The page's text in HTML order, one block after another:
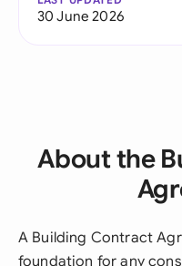
30 June 2026
About the
A Building Contract
foundation for any